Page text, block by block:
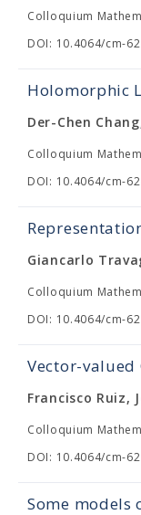
Colloquium
DOI: 10.4064/cm-
Holomorphic
Der-Chen
Colloquium
DOI: 10.4064/cm-
Giancarlo
Colloquium
DOI: 10.4064/cm-
Vector-
Francisco Ruiz,
Colloquium
DOI: 10.4064/cm-
Some